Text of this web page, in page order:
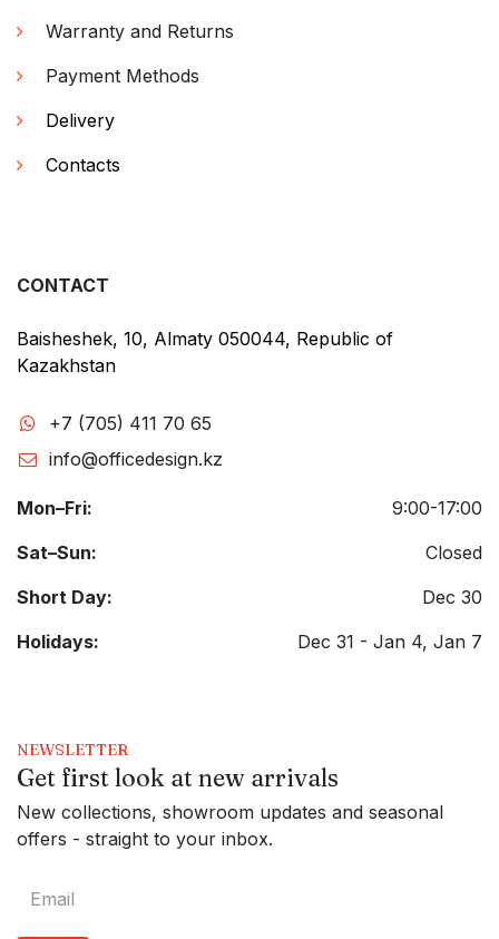
Warranty and Returns
Payment Methods
Delivery
Contacts
CONTACT
Baisheshek, 10, Almaty 050044, Republic of
Kazakhstan
+7 (705) 411 70 65
info@officedesign.kz
Mon–Fri:
9:00-17:00
Sat–Sun:
Closed
Short Day:
Dec 30
Holidays:
Dec 31 - Jan 4, Jan 7
NEWSLETTER
Get first look at new arrivals
New collections, showroom updates and seasonal
offers - straight to your inbox.